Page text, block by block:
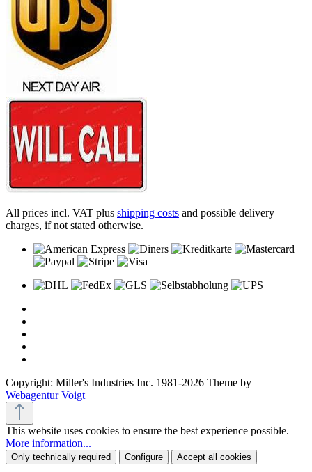
All prices incl. VAT plus shipping costs and possible delivery
charges, if not stated otherwise.
Copyright: Miller's Industries Inc. 1981-2026 Theme by
Webagentur Voigt
This website uses cookies to ensure the best experience possible.
More information...
Only technically required Configure Accept all cookies